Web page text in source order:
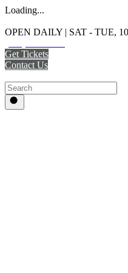
Loading...
OPEN DAILY | SAT - TUE,
Get Tickets
Contact Us